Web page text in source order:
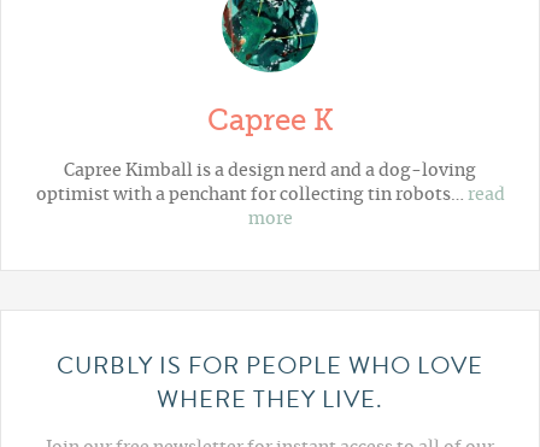
Capree K
Capree Kimball is a design nerd and a dog-loving
optimist with a penchant for collecting tin robots… read
more
CURBLY IS FOR PEOPLE WHO LOVE
WHERE THEY LIVE.